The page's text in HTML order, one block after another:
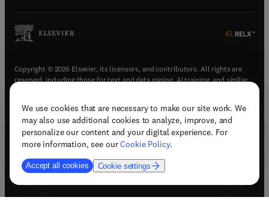
We use cookies that are necessary to make our site work. We
may also use additional cookies to analyze, improve, and
personalize our content and your digital experience. For
more information, see ourCookie Policy.
Accept all cookies Cookie settings
Copyright © 2026 Elsevier, its licensors, and contributors. All rights are
reserved, including those for text and data mining, AI training, and similar
Terms & conditions(opens in new tab/window)
Privacy policy(opens in new tab/window)
Accessibility statement(opens in new tab/window
Support & contact (opens in new tab/window